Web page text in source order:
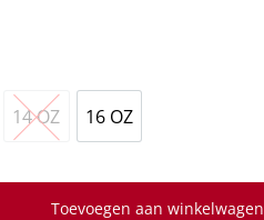
14 OZ 16 OZ
Toevoegen aan winkelwagen